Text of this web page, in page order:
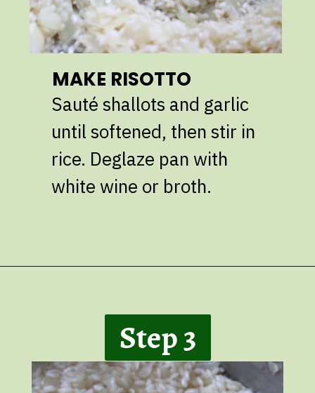
MAKE RISOTTO
Sauté shallots and garlic
until softened, then stir in
rice. Deglaze pan with
white wine or broth.
Step 3